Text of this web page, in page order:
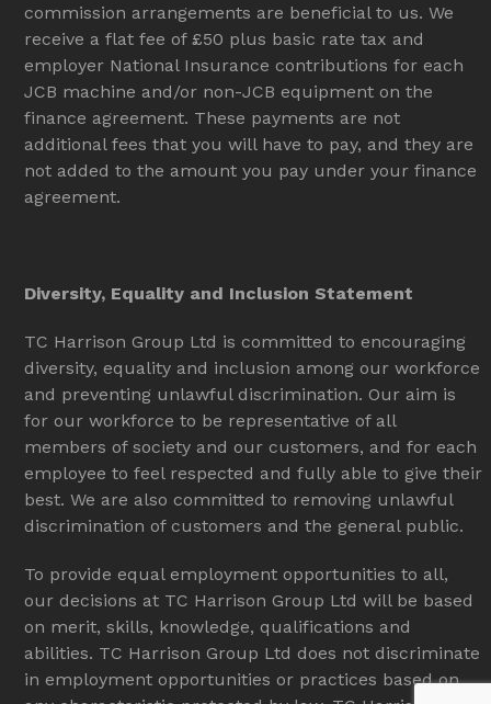
commission arrangements are beneficial to us. We
receive a flat fee of £50 plus basic rate tax and
employer National Insurance contributions for each
JCB machine and/or non-JCB equipment on the
finance agreement. These payments are not
additional fees that you will have to pay, and they are
not added to the amount you pay under your finance
agreement.
Diversity, Equality and Inclusion Statement
TC Harrison Group Ltd is committed to encouraging
diversity, equality and inclusion among our workforce
and preventing unlawful discrimination. Our aim is
for our workforce to be representative of all
members of society and our customers, and for each
employee to feel respected and fully able to give their
best. We are also committed to removing unlawful
discrimination of customers and the general public.
To provide equal employment opportunities to all,
our decisions at TC Harrison Group Ltd will be based
on merit, skills, knowledge, qualifications and
abilities. TC Harrison Group Ltd does not discriminate
in employment opportunities or practices based on